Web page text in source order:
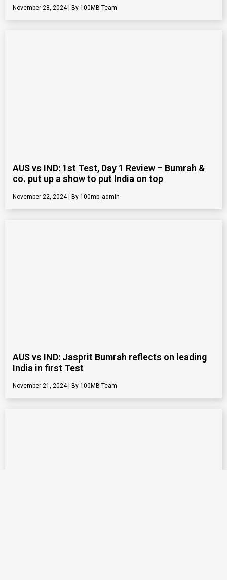
November 28, 2024 100MB Team
AUS vs IND: 1st Test, Day 1 Review – Bumrah &
co. put up a show to put India on top
November 22, 2024 100mb_admin
AUS vs IND: Jasprit Bumrah reflects on leading
India in first Test
November 21, 2024 100MB Team